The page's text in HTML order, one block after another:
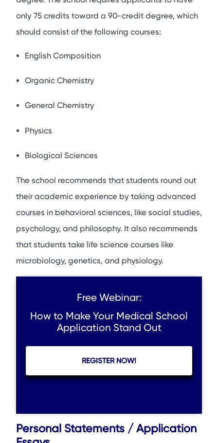
only 75 credits toward a 90-credit degree, which
should consist of the following courses:
English Composition
Organic Chemistry
General Chemistry
Physics
Biological Sciences
The school recommends that students round out
their academic experience by taking advanced
courses in behavioral sciences, like social studies,
psychology, and philosophy. It also recommends
that students take life science courses like
microbiology, genetics, and physiology.
Free Webinar:
How to Make Your Medical School
Application Stand Out
REGISTER NOW!
Personal Statements / Application